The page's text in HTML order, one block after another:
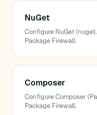
NuGet
Configure NuGet
Package Firewall.
Composer
Configure Composer
Package Firewall.